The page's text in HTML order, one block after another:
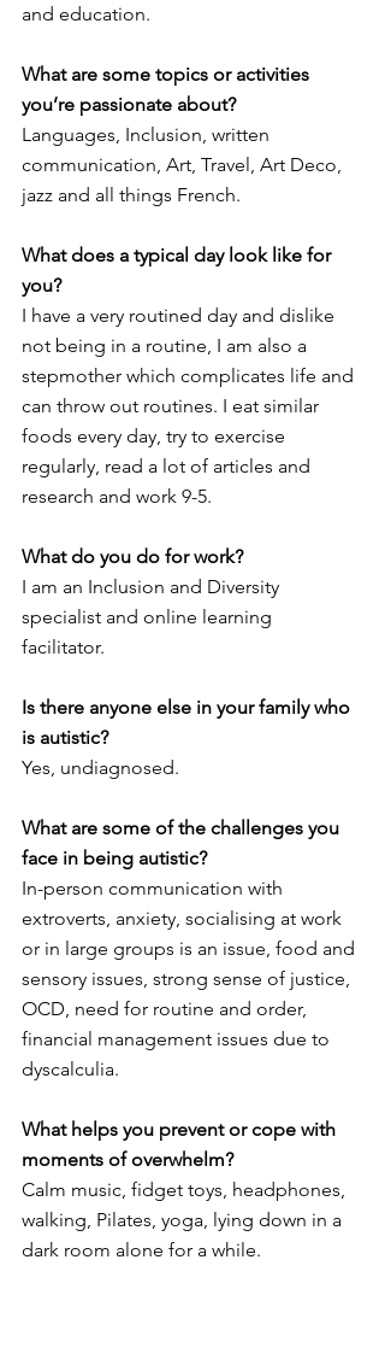
and education.
What are some topics or activities
you’re passionate about?
Languages, Inclusion, written
communication, Art, Travel, Art Deco,
jazz and all things French.
What does a typical day look like for
you?
I have a very routined day and dislike
not being in a routine, I am also a
stepmother which complicates life and
can throw out routines. I eat similar
foods every day, try to exercise
regularly, read a lot of articles and
research and work 9-5.
What do you do for work?
I am an Inclusion and Diversity
specialist and online learning
facilitator.
Is there anyone else in your family who
is autistic?
Yes, undiagnosed.
What are some of the challenges you
face in being autistic?
In-person communication with
extroverts, anxiety, socialising at work
or in large groups is an issue, food and
sensory issues, strong sense of justice,
OCD, need for routine and order,
financial management issues due to
dyscalculia.
What helps you prevent or cope with
moments of overwhelm?
Calm music, fidget toys, headphones,
walking, Pilates, yoga, lying down in a
dark room alone for a while.